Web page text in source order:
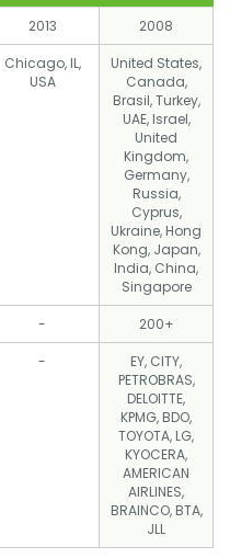
2013
2008
Chicago, IL,
USA
United States,
Canada,
Brasil, Turkey,
UAE, Israel,
United
Kingdom,
Germany,
Russia,
Cyprus,
Ukraine, Hong
Kong, Japan,
India, China,
Singapore
-
200+
-
EY, CITY,
PETROBRAS,
DELOITTE,
KPMG, BDO,
TOYOTA, LG,
KYOCERA,
AMERICAN
AIRLINES,
BRAINCO, BTA,
JLL